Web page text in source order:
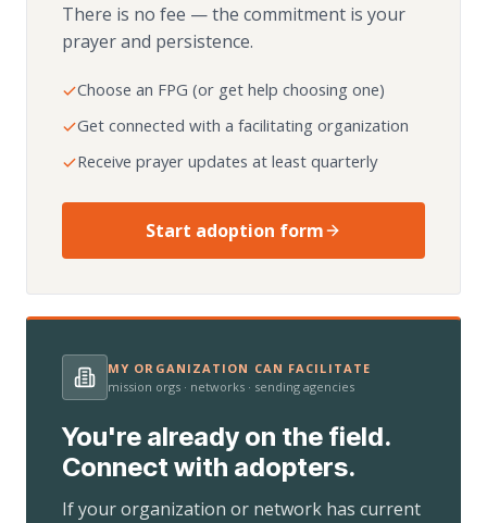
There is no fee — the commitment is your
prayer and persistence.
Choose an FPG (or get help choosing one)
Get connected with a facilitating organization
Receive prayer updates at least quarterly
Start adoption form
MY ORGANIZATION CAN FACILITATE
mission orgs · networks · sending agencies
You're already on the field.
Connect with adopters.
If your organization or network has current